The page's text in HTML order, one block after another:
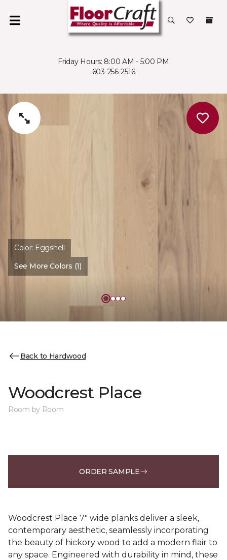
Friday Hours: 8:00 AM - 5:00 PM
603-256-2516
Color: Eggshell
See More Colors (1)
Back to Hardwood
Woodcrest Place
Room by Room
ORDER SAMPLE
Woodcrest Place 7" wide planks deliver a sleek,
contemporary aesthetic, seamlessly incorporating
the beauty of hickory wood to add a modern flair to
any space. Engineered with durability in mind, these